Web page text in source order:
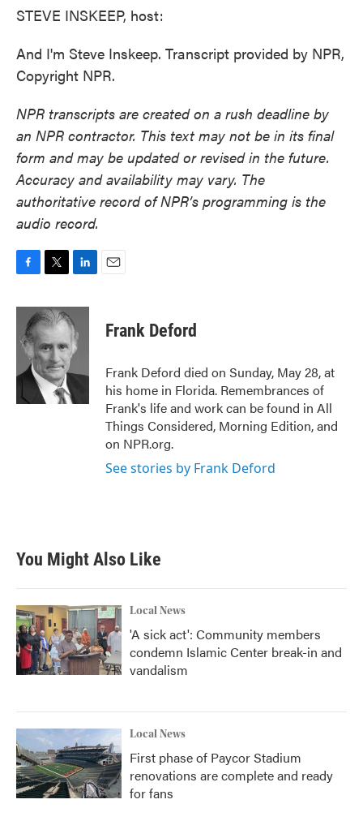
STEVE INSKEEP, host:
And I'm Steve Inskeep. Transcript provided by NPR,
Copyright NPR.
NPR transcripts are created on a rush deadline by
an NPR contractor. This text may not be in its final
form and may be updated or revised in the future.
Accuracy and availability may vary. The
authoritative record of NPR’s programming is the
audio record.
c
b
o
o
i
t
t
e
r
n
k
e
d
Frank Deford
Frank Deford died on Sunday, May 28, at
his home in Florida. Remembrances of
Frank's life and work can be found in All
Things Considered, Morning Edition, and
on NPR.org.
See stories by Frank Deford
You Might Also Like
Local News
'A sick act': Community members
condemn Islamic Center break-in and
vandalism
Local News
First phase of Paycor Stadium
renovations are complete and ready
for fans